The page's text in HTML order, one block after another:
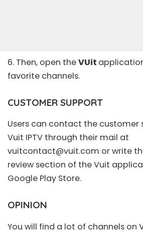
6. Then, open theVUit
favorite channels.
CUSTOMER SUPPORT
Users can contact the
Vuit IPTV through their mail at
vuitcontact@vuit.com or write
review section of the Vuit
Google Play Store.
OPINION
You will find a lot of channels on